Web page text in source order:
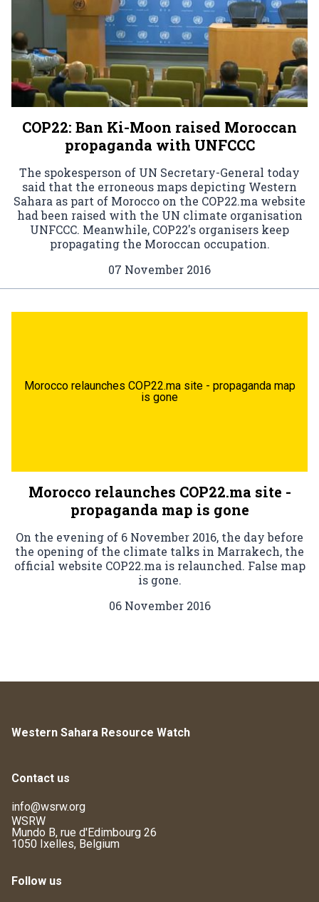
COP22: Ban Ki-Moon raised Moroccan
propaganda with UNFCCC
The spokesperson of UN Secretary-General today
said that the erroneous maps depicting Western
Sahara as part of Morocco on the COP22.ma website
had been raised with the UN climate organisation
UNFCCC. Meanwhile, COP22's organisers keep
propagating the Moroccan occupation.
07 November 2016
Morocco relaunches COP22.ma site - propaganda map
is gone
Morocco relaunches COP22.ma site -
propaganda map is gone
On the evening of 6 November 2016, the day before
the opening of the climate talks in Marrakech, the
official website COP22.ma is relaunched. False map
is gone.
06 November 2016
Western Sahara Resource Watch
Contact us
info@wsrw.org
WSRW
Mundo B, rue d'Edimbourg 26
1050 Ixelles, Belgium
Follow us